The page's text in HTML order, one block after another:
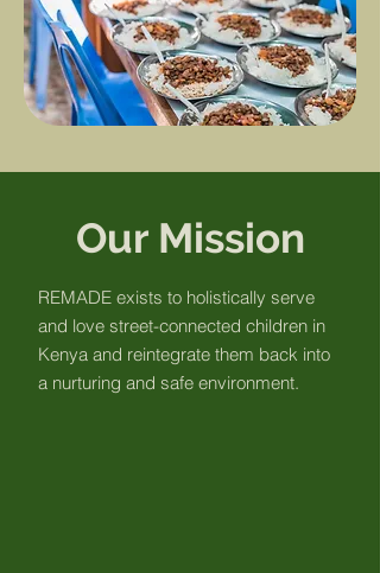
Our Mission
REMADE exists to holistically serve
and love street-connected children in
Kenya and reintegrate them back into
a nurturing and safe environment.